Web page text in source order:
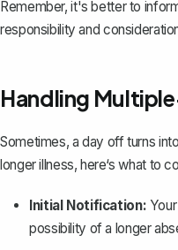
Remember, it's better to
responsibility and
Handling
Sometimes, a day off turns
longer illness, here‘s what to
Initial Notification:
possibility of a longer